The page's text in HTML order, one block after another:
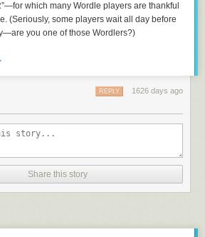
which many Wordle players are thankful
(Seriously, some players wait all day before
you one of those Wordlers?)
it was our first time testing it out!
cliches can work, because we were only off by
anything else fitting in the English
#249 solution: “TROVE.”
1626 days ago
REPLY
Share this story